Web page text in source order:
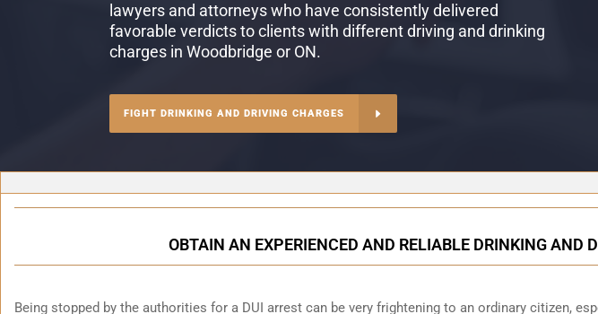
lawyers and attorneys who have consistently delivered
favorable verdicts to clients with different driving and drinking
charges in Woodbridge or ON.
FIGHT DRINKING AND DRIVING CHARGES
OBTAIN AN EXPERIENCED AND RELIABLE DRINKING AND
Being stopped by the authorities for a DUI arrest can be very frightening to an ordinary citizen,